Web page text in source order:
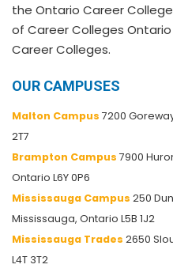
the Ontario Career
of Career Colleges
Career Colleges.
OUR CAMPUSES
Malton Campus 7200
2T7
Brampton Campus 7900
Ontario L6Y 0P6
Mississauga Campus 250
Mississauga, Ontario L5B 1J2
Mississauga Trades 2650
L4T 3T2